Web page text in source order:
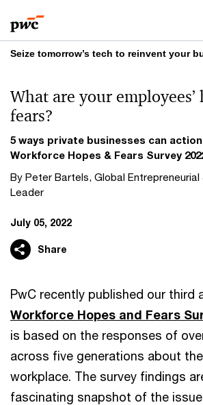
to
content
to
footer
Seize tomorrow’s tech to reinvent your
5 ways private businesses can
Workforce Hopes & Fears Survey
What are your employees’
fears?
By Peter Bartels, Global Entrepreneurial
Leader
July 05, 2022
Share
PwC recently published our third
Workforce Hopes and Fears
is based on the responses of
across five generations about
workplace. The survey findings
fascinating snapshot of the